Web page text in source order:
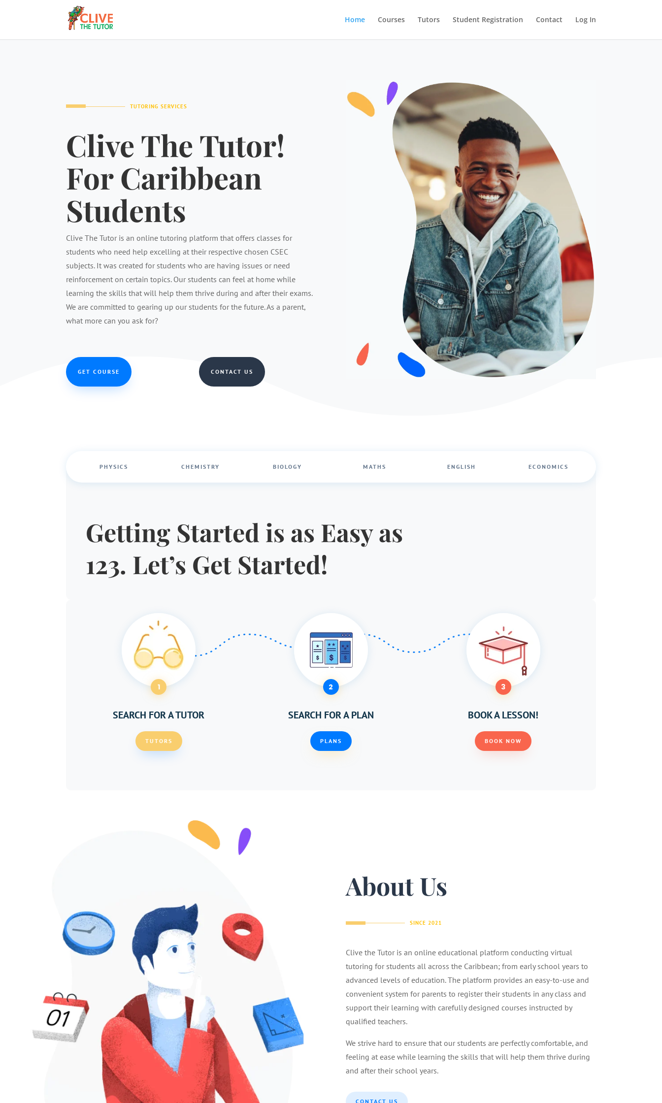
Home Courses Tutors Student Registration Contact Log In
TUTORING SERVICES
Clive The Tutor!
For Caribbean
Students
Clive The Tutor is an online tutoring platform that offers classes for
students who need help excelling at their respective chosen CSEC
subjects. It was created for students who are having issues or need
reinforcement on certain topics. Our students can feel at home while
learning the skills that will help them thrive during and after their exams.
We are committed to gearing up our students for the future. As a parent,
what more can you ask for?
GET COURSE CONTACT US
PHYSICS CHEMISTRY BIOLOGY MATHS ENGLISH ECONOMICS
Getting Started is as Easy as
123. Let’s Get Started!
1
SEARCH FOR A TUTOR
TUTORS
2
SEARCH FOR A PLAN
PLANS
3
BOOK A LESSON!
BOOK NOW
About Us
SINCE 2021
Clive the Tutor is an online educational platform conducting virtual
tutoring for students all across the Caribbean; from early school years to
advanced levels of education. The platform provides an easy-to-use and
convenient system for parents to register their students in any class and
support their learning with carefully designed courses instructed by
qualified teachers.
We strive hard to ensure that our students are perfectly comfortable, and
feeling at ease while learning the skills that will help them thrive during
and after their school years.
CONTACT US